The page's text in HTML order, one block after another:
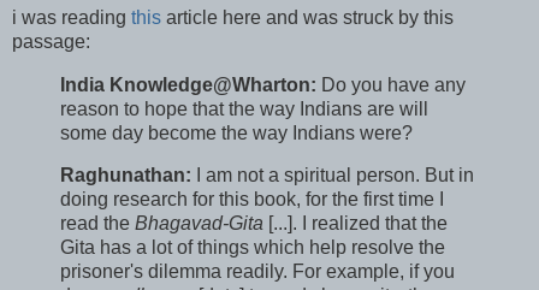
i was reading this article here and was struck by this
passage:
India Knowledge@Wharton: Do you have any
reason to hope that the way Indians are will
some day become the way Indians were?
Raghunathan:
I am not a spiritual person. But in
doing research for this book, for the first time I
read the Bhagavad-Gita [...]. I realized that the
Gita has a lot of things which help resolve the
prisoner's dilemma readily. For example, if you